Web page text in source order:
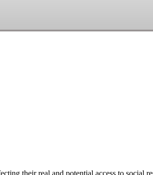
their real and potential access to social